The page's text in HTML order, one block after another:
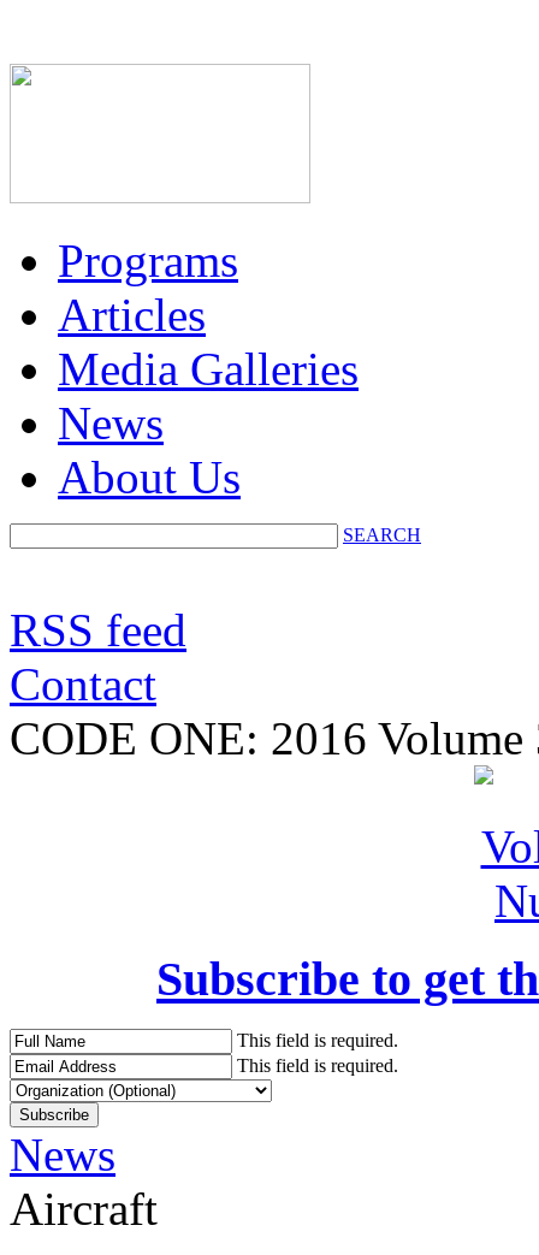
Programs
Articles
Media Galleries
News
About Us
SEARCH
RSS feed
Contact
CODE ONE: 2016
Subscribe to get
This field is required.
This field is required.
News
Aircraft